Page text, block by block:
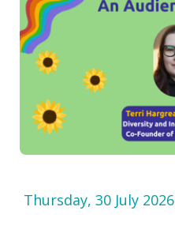
Thursday, 30 July 2026